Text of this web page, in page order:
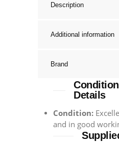
Description
Additional information
Brand
Details
Condition:
and in good